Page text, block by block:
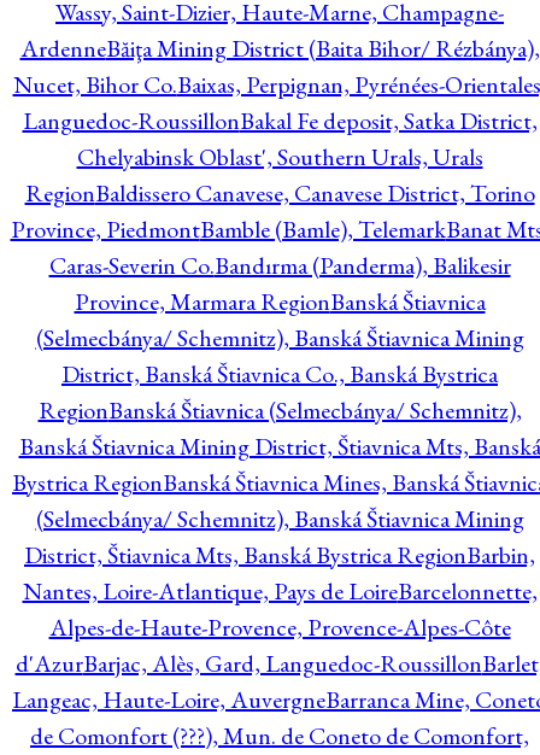
Wassy, Saint-Dizier, Haute-Marne, Champagne-
ArdenneBăiţa Mining District (Baita Bihor/ Rézbánya),
Nucet, Bihor Co.Baixas, Perpignan, Pyrénées-
Languedoc-RoussillonBakal Fe deposit, Satka District,
Chelyabinsk Oblast', Southern Urals, Urals
RegionBaldissero Canavese, Canavese District, Torino
Province, PiedmontBamble (Bamle), TelemarkBanat
Caras-Severin Co.Bandırma (Panderma), Balikesir
Province, Marmara RegionBanská Štiavnica
(Selmecbánya/ Schemnitz), Banská Štiavnica Mining
District, Banská Štiavnica Co., Banská Bystrica
RegionBanská Štiavnica (Selmecbánya/ Schemnitz),
Banská Štiavnica Mining District, Štiavnica Mts, Banská
Bystrica RegionBanská Štiavnica Mines, Banská
(Selmecbánya/ Schemnitz), Banská Štiavnica Mining
District, Štiavnica Mts, Banská Bystrica RegionBarbin,
Nantes, Loire-Atlantique, Pays de LoireBarcelonnette,
Alpes-de-Haute-Provence, Provence-Alpes-Côte
d'AzurBarjac, Alès, Gard, Languedoc-Roussillon
Langeac, Haute-Loire, AuvergneBarranca Mine,
de Comonfort (???), Mun. de Coneto de Comonfort,